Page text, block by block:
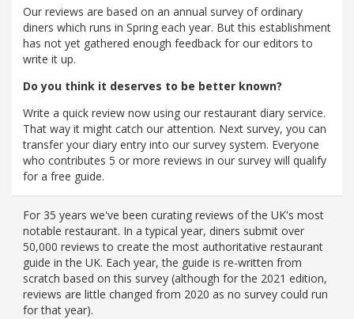
Our reviews are based on an annual survey of ordinary
diners which runs in Spring each year. But this establishment
has not yet gathered enough feedback for our editors to
write it up.
Do you think it deserves to be better known?
Write a quick review now using our restaurant diary service.
That way it might catch our attention. Next survey, you can
transfer your diary entry into our survey system. Everyone
who contributes 5 or more reviews in our survey will qualify
for a free guide.
For 35 years we've been curating reviews of the UK's most
notable restaurant. In a typical year, diners submit over
50,000 reviews to create the most authoritative restaurant
guide in the UK. Each year, the guide is re-written from
scratch based on this survey (although for the 2021 edition,
reviews are little changed from 2020 as no survey could run
for that year).